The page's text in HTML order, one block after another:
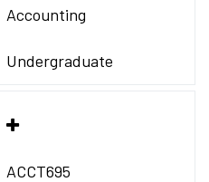
Accounting
Undergraduate
ACCT695